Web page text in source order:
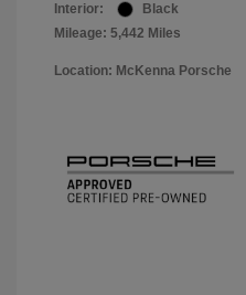
Interior:
Black
Mileage: 5,442 Miles
Location: McKenna Porsche